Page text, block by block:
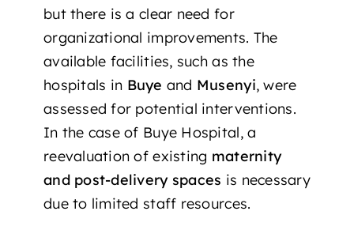
but there is a clear need for
organizational improvements. The
available facilities, such as the
hospitals in Buye and Musenyi, were
assessed for potential interventions.
In the case of Buye Hospital, a
reevaluation of existing maternity
and post-delivery spaces is necessary
due to limited staff resources.